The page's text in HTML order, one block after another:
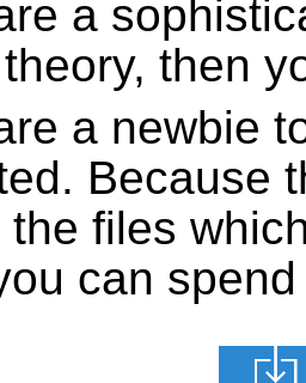
a
then
a newbie
Because
the files
can